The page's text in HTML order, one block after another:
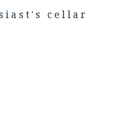
cellar